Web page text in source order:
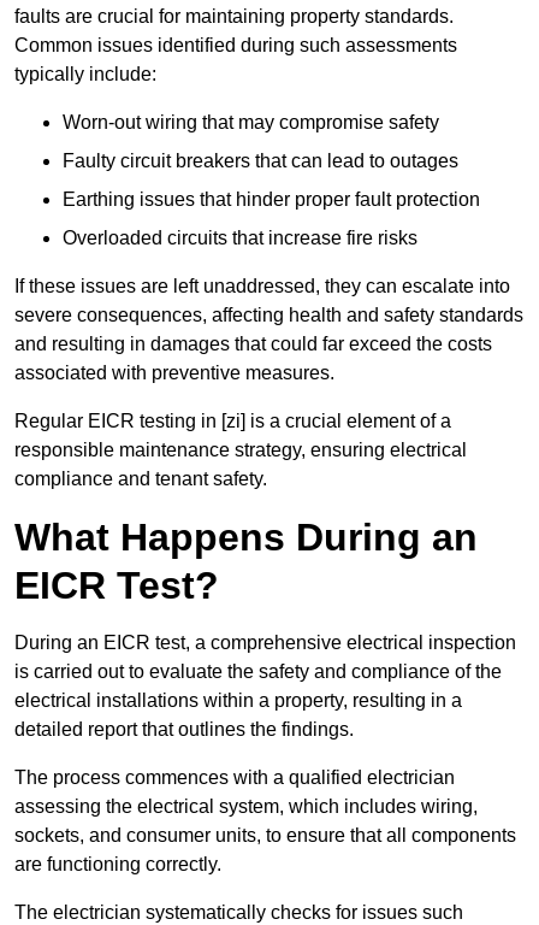
faults are crucial for maintaining property standards.
Common issues identified during such assessments
typically include:
Worn-out wiring that may compromise safety
Faulty circuit breakers that can lead to outages
Earthing issues that hinder proper fault protection
Overloaded circuits that increase fire risks
If these issues are left unaddressed, they can escalate into
severe consequences, affecting health and safety standards
and resulting in damages that could far exceed the costs
associated with preventive measures.
Regular EICR testing in [zi] is a crucial element of a
responsible maintenance strategy, ensuring electrical
compliance and tenant safety.
What Happens During an
EICR Test?
During an EICR test, a comprehensive electrical inspection
is carried out to evaluate the safety and compliance of the
electrical installations within a property, resulting in a
detailed report that outlines the findings.
The process commences with a qualified electrician
assessing the electrical system, which includes wiring,
sockets, and consumer units, to ensure that all components
are functioning correctly.
The electrician systematically checks for issues such